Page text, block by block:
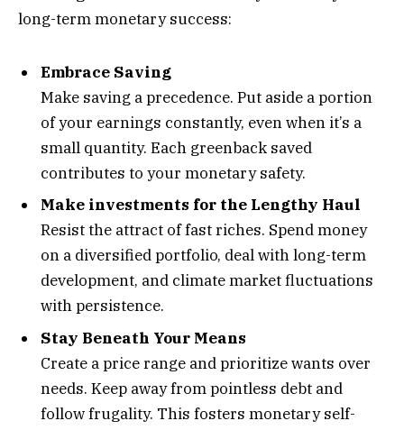
long-term monetary success:
Embrace Saving
Make saving a precedence. Put aside a portion
of your earnings constantly, even when it’s a
small quantity. Each greenback saved
contributes to your monetary safety.
Make investments for the Lengthy Haul
Resist the attract of fast riches. Spend money
on a diversified portfolio, deal with long-term
development, and climate market fluctuations
with persistence.
Stay Beneath Your Means
Create a price range and prioritize wants over
needs. Keep away from pointless debt and
follow frugality. This fosters monetary self-